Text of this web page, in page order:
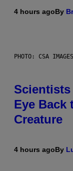
4 hours agoBy
PHOTO: CSA
Scientists
Eye Back
Creature
4 hours agoBy